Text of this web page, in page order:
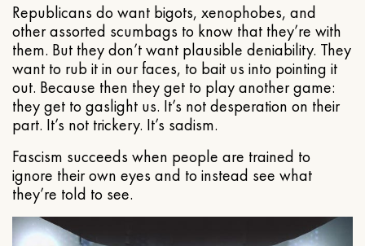
Republicans do want bigots, xenophobes, and
other assorted scumbags to know that they’re with
them. But they don’t want plausible deniability. They
want to rub it in our faces, to bait us into pointing it
out. Because then they get to play another game:
they get to gaslight us. It’s not desperation on their
part. It’s not trickery. It’s sadism.
Fascism succeeds when people are trained to
ignore their own eyes and to instead see what
they’re told to see.